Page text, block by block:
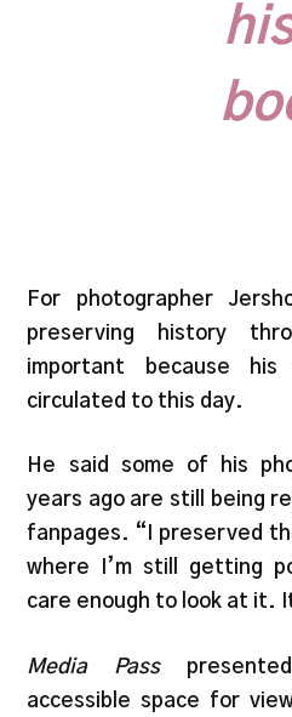
For photographer
preserving history
important because
circulated to this day.
He said some of his
years ago are still being
fanpages. “I preserved
where I’m still getting
care enough to look at it.
Media Pass
accessible space for